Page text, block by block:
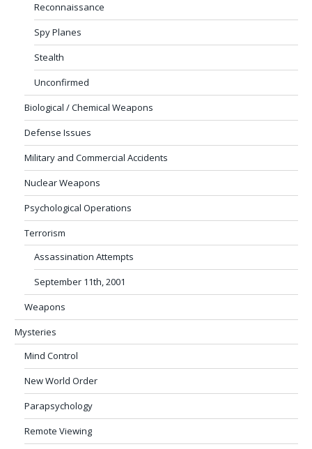
Reconnaissance
Spy Planes
Stealth
Unconfirmed
Biological / Chemical Weapons
Defense Issues
Military and Commercial Accidents
Nuclear Weapons
Psychological Operations
Terrorism
Assassination Attempts
September 11th, 2001
Weapons
Mysteries
Mind Control
New World Order
Parapsychology
Remote Viewing